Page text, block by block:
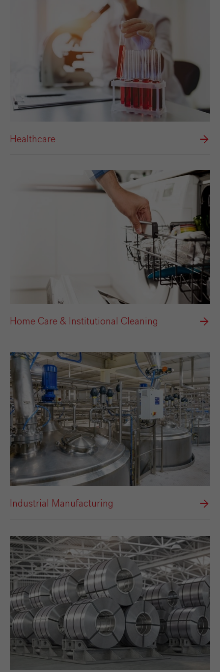
Healthcare
Home Care & Institutional Cleaning
Industrial Manufacturing